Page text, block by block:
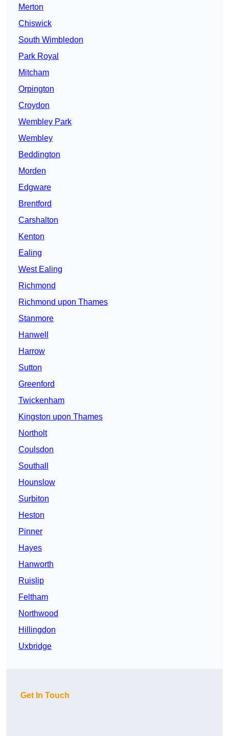
Merton
Chiswick
South Wimbledon
Park Royal
Mitcham
Orpington
Croydon
Wembley Park
Wembley
Beddington
Morden
Edgware
Brentford
Carshalton
Kenton
Ealing
West Ealing
Richmond
Richmond upon Thames
Stanmore
Hanwell
Harrow
Sutton
Greenford
Twickenham
Kingston upon Thames
Northolt
Coulsdon
Southall
Hounslow
Surbiton
Heston
Pinner
Hayes
Hanworth
Ruislip
Feltham
Northwood
Hillingdon
Uxbridge
Get In Touch